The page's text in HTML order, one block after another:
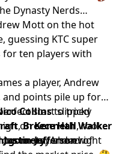
Dynasty Nerds
Motton the hot
guessing KTC super
ten players with
a player, Andrew
and points pile up for
start slipped
onKenneth Walker
Justin Jeffersonright
Collinsto tricky
,Breece Hall, rookie
, Andrew
to stay ahead of